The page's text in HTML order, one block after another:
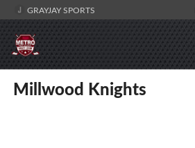
GRAYJAY SPORTS
Millwood Knights